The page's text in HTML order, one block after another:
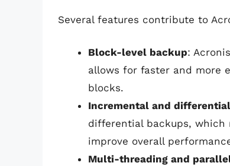
Several features contribute to
Block-level backup:
allows for faster and more
blocks.
Incremental and
differential backups, which
improve overall
Multi-threading and